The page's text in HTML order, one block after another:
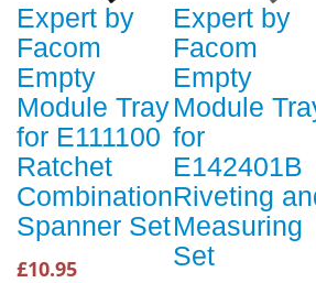
Expert by
Facom
Empty
Module Tray
for E111100
Ratchet
Combination
Spanner Set
£10.95
Expert by
Facom
Empty
Module
for
E142401B
Riveting
Measuring
Set